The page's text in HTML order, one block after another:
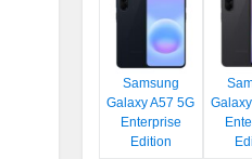
Samsung
Galaxy A57 5G
Enterprise
Edition